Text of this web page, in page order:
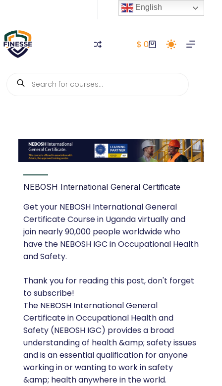
$ 0
NEBOSH International General Certificate
Get your NEBOSH International General
Certificate Course in Uganda virtually and
join nearly 90,000 people worldwide who
have the NEBOSH IGC in Occupational Health
and Safety.
Thank you for reading this post, don't forget
to subscribe!
The NEBOSH International General
Certificate in Occupational Health and
Safety (NEBOSH IGC) provides a broad
understanding of health &amp; safety issues
and is an essential qualification for anyone
working in or wanting to work in safety
&amp; health anywhere in the world.
English